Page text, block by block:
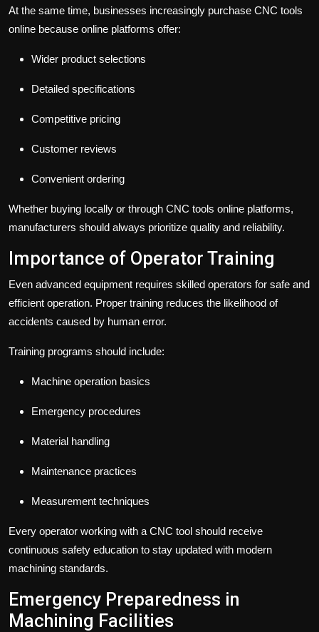
At the same time, businesses increasingly purchase CNC tools
online because online platforms offer:
Wider product selections
Detailed specifications
Competitive pricing
Customer reviews
Convenient ordering
Whether buying locally or through CNC tools online platforms,
manufacturers should always prioritize quality and reliability.
Importance of Operator Training
Even advanced equipment requires skilled operators for safe and
efficient operation. Proper training reduces the likelihood of
accidents caused by human error.
Training programs should include:
Machine operation basics
Emergency procedures
Material handling
Maintenance practices
Measurement techniques
Every operator working with a CNC tool should receive
continuous safety education to stay updated with modern
machining standards.
Emergency Preparedness in
Machining Facilities